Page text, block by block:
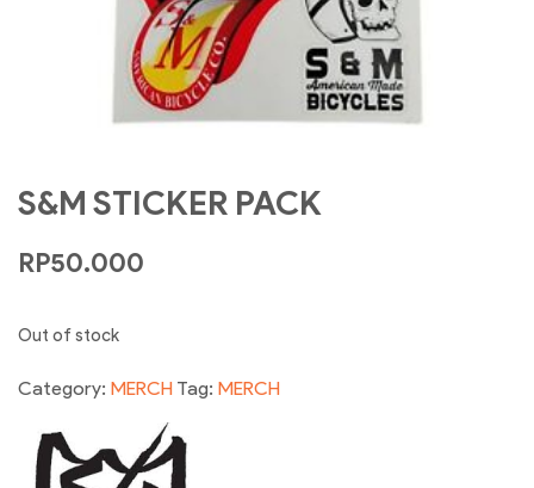
S&M STICKER PACK
RP50.000
Out of stock
Category: MERCH Tag: MERCH